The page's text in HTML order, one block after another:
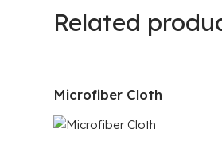
Related
Microfiber Cloth